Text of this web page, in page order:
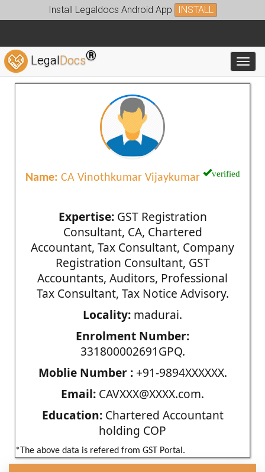
Install Legaldocs Android App INSTALL
LegalDocs®
Name: CA Vinothkumar Vijaykumar verified
Expertise:GST Registration
Consultant, CA, Chartered
Accountant, Tax Consultant, Company
Registration Consultant, GST
Accountants, Auditors, Professional
Tax Consultant, Tax Notice Advisory.
Locality: madurai.
Enrolment Number:
331800002691GPQ.
Moblie Number :+91-9894XXXXXX.
Email: CAVXXX@XXXX.com.
Education:Chartered Accountant
holding COP
*The above data is refered from GST Portal.